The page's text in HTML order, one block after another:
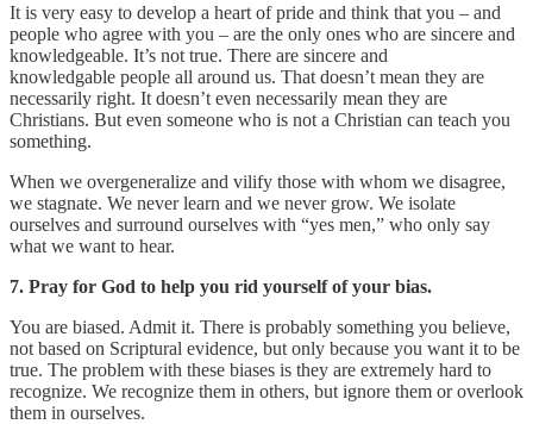
It is very easy to develop a heart of pride and think that you – and
people who agree with you – are the only ones who are sincere and
knowledgeable. It’s not true. There are sincere and
knowledgable people all around us. That doesn’t mean they are
necessarily right. It doesn’t even necessarily mean they are
Christians. But even someone who is not a Christian can teach you
something.
When we overgeneralize and vilify those with whom we disagree,
we stagnate. We never learn and we never grow. We isolate
ourselves and surround ourselves with “yes men,” who only say
what we want to hear.
7. Pray for God to help you rid yourself of your bias.
You are biased. Admit it. There is probably something you believe,
not based on Scriptural evidence, but only because you want it to be
true. The problem with these biases is they are extremely hard to
recognize. We recognize them in others, but ignore them or overlook
them in ourselves.